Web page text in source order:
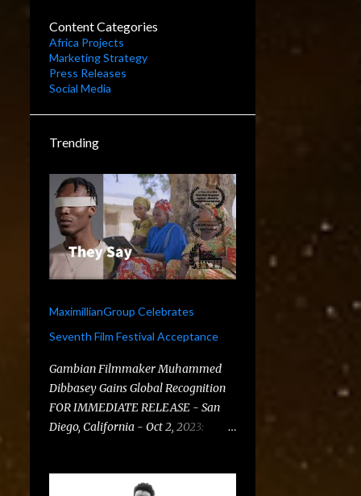
Content Categories
Africa Projects
Marketing Strategy
Press Releases
Social Media
Trending
MaximillianGroup Celebrates
Seventh Film Festival Acceptance
Gambian Filmmaker Muhammed
Dibbasey Gains Global Recognition
FOR IMMEDIATE RELEASE - San
Diego, California - Oct 2, 2023:
San Diego, is elated to announce the